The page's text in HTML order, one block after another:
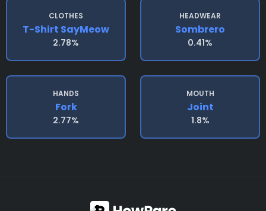
CLOTHES
T-Shirt SayMeow
2.78%
HEADWEAR
Sombrero
0.41%
HANDS
Fork
2.77%
MOUTH
Joint
1.8%